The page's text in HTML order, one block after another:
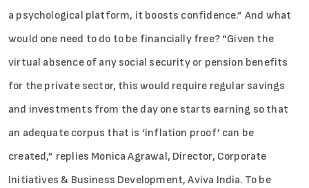
a psychological platform, it boosts confidence.” And what
would one need to do to be financially free? “Given the
virtual absence of any social security or pension benefits
for the private sector, this would require regular savings
and investments from the day one starts earning so that
an adequate corpus that is ‘inflation proof’ can be
created,” replies Monica Agrawal, Director, Corporate
Initiatives & Business Development, Aviva India. To be